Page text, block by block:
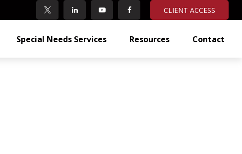
CLIENT ACCESS
Special Needs Services Resources Contact